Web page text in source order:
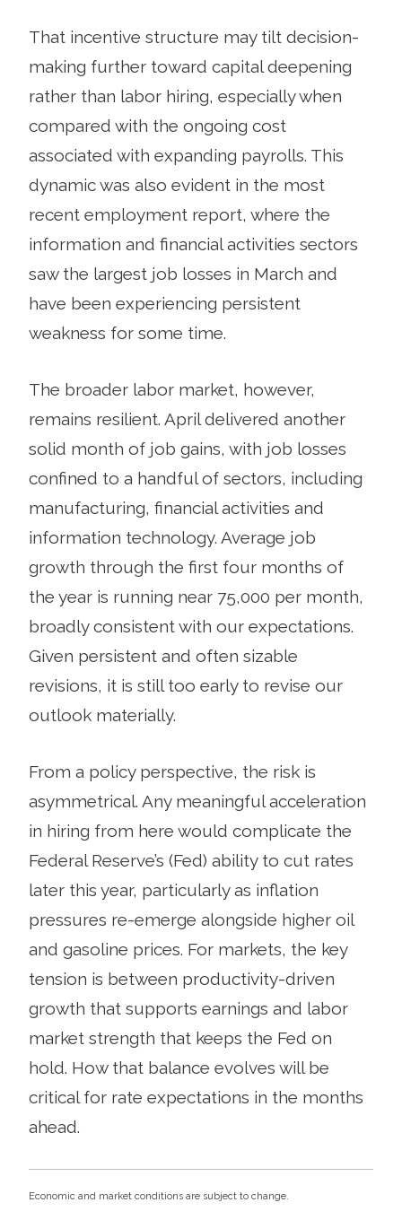
That incentive structure may tilt decision-
making further toward capital deepening
rather than labor hiring, especially when
compared with the ongoing cost
associated with expanding payrolls. This
dynamic was also evident in the most
recent employment report, where the
information and financial activities sectors
saw the largest job losses in March and
have been experiencing persistent
weakness for some time.
The broader labor market, however,
remains resilient. April delivered another
solid month of job gains, with job losses
confined to a handful of sectors, including
manufacturing, financial activities and
information technology. Average job
growth through the first four months of
the year is running near 75,000 per month,
broadly consistent with our expectations.
Given persistent and often sizable
revisions, it is still too early to revise our
outlook materially.
From a policy perspective, the risk is
asymmetrical. Any meaningful acceleration
in hiring from here would complicate the
Federal Reserve’s (Fed) ability to cut rates
later this year, particularly as inflation
pressures re-emerge alongside higher oil
and gasoline prices. For markets, the key
tension is between productivity-driven
growth that supports earnings and labor
market strength that keeps the Fed on
hold. How that balance evolves will be
critical for rate expectations in the months
ahead.
Economic and market conditions are subject to change.